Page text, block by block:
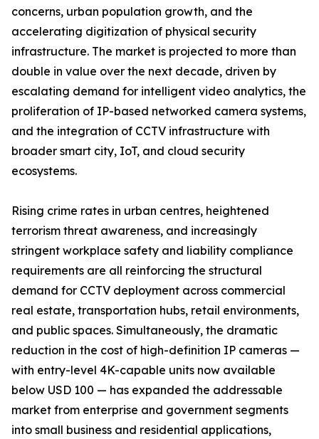
concerns, urban population growth, and the
accelerating digitization of physical security
infrastructure. The market is projected to more than
double in value over the next decade, driven by
escalating demand for intelligent video analytics, the
proliferation of IP-based networked camera systems,
and the integration of CCTV infrastructure with
broader smart city, IoT, and cloud security
ecosystems.
Rising crime rates in urban centres, heightened
terrorism threat awareness, and increasingly
stringent workplace safety and liability compliance
requirements are all reinforcing the structural
demand for CCTV deployment across commercial
real estate, transportation hubs, retail environments,
and public spaces. Simultaneously, the dramatic
reduction in the cost of high-definition IP cameras —
with entry-level 4K-capable units now available
below USD 100 — has expanded the addressable
market from enterprise and government segments
into small business and residential applications,